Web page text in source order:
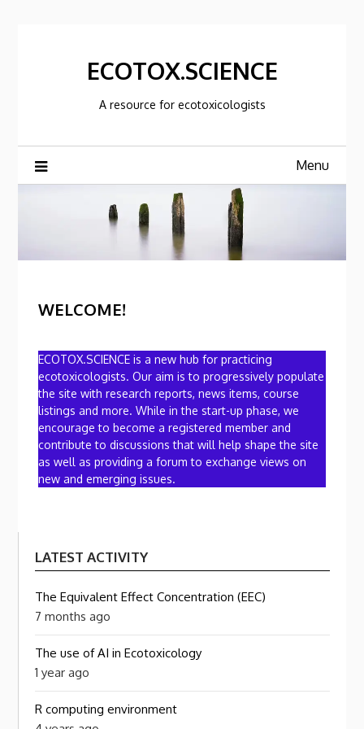
ECOTOX.SCIENCE
A resource for ecotoxicologists
Menu
WELCOME!
ECOTOX.SCIENCE is a new hub for practicing
ecotoxicologists. Our aim is to progressively populate
the site with research reports, news items, course
listings and more. While in the start-up phase, we
encourage to become a registered member and
contribute to discussions that will help shape the site
as well as providing a forum to exchange views on
new and emerging issues.
LATEST ACTIVITY
The Equivalent Effect Concentration (EEC)
7 months ago
The use of AI in Ecotoxicology
1 year ago
R computing environment